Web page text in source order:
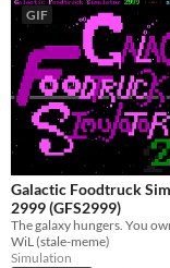
GIF
Galactic Foodtruck
2999 (GFS2999)
WiL (stale-meme)
Simulation